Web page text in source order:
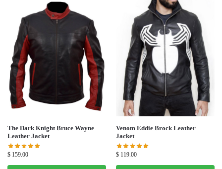
The Dark Knight Bruce Wayne
Leather Jacket
$ 159.00
Venom Eddie Brock Leather
Jacket
$ 119.00